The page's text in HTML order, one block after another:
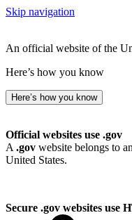
Skip navigation
An official website of the
Here’s how you know
Here’s how you know
Official websites use .gov
A .gov website belongs to
United States.
Secure .gov websites use